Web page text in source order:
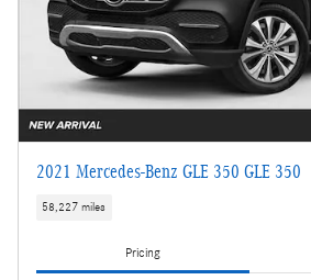
2021 Mercedes-Benz GLE 350 GLE 350
58,227 miles
Pricing